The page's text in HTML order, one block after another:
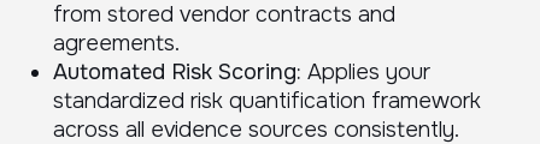
from stored vendor contracts and
agreements.
Automated Risk Scoring: Applies your
standardized risk quantification framework
across all evidence sources consistently.